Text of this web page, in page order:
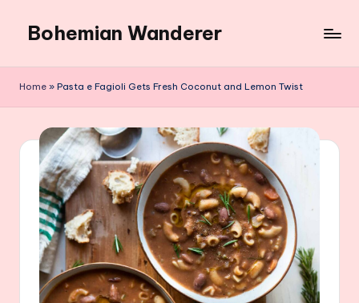
content
Bohemian Wanderer
Around
Wanderer
Home » Pasta e Fagioli Gets Fresh Coconut and Lemon Twist